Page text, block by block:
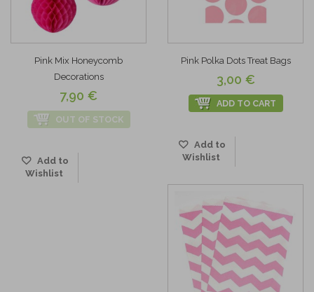
Pink Mix Honeycomb
Decorations
7,90 €
OUT OF STOCK
Add to
Wishlist
Pink Polka Dots Treat Bags
3,00 €
ADD TO CART
Add to
Wishlist